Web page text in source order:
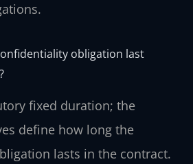
obligation last
fixed duration; the
define how long the
lasts in the contract.